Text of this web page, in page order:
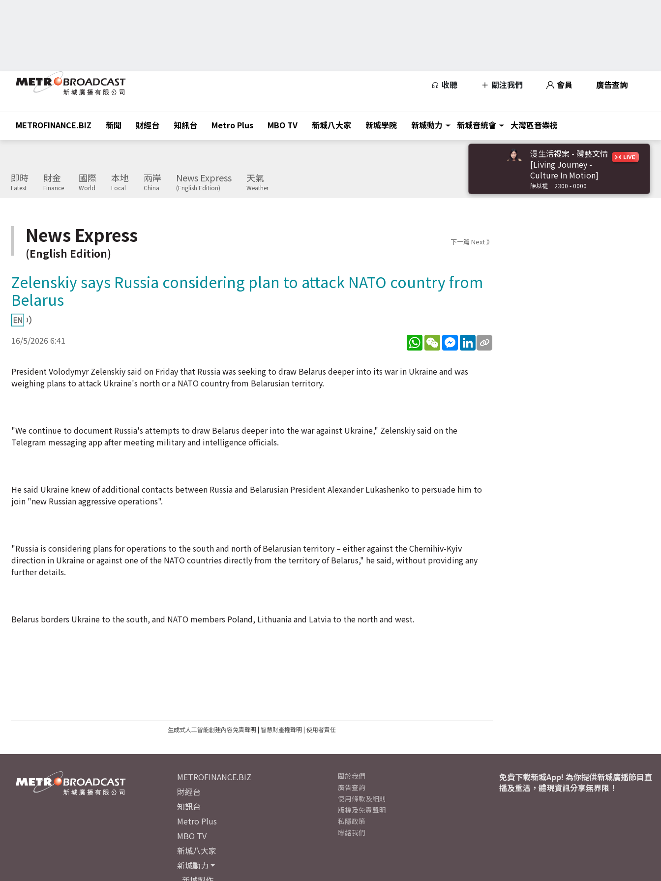
收聽 關注我們 會員 廣告查詢
METROFINANCE.BIZ 新聞 財經台 知訊台 Metro Plus MBO TV 新城八大家 新城學院 新城動力 新城音統會 大灣區音樂榜
即時
Latest
財金
Finance
國際
World
本地
Local
兩岸
China
News Express
(English Edition)
天氣
Weather
漫生活禔案 - 體藝文情
[Living Journey -
Culture In Motion]
陳以禔 2300 - 0000
News Express
(English Edition)
下一篇 Next 》
Zelenskiy says Russia considering plan to attack NATO country from
Belarus
16/5/2026 6:41 WhatsApp
WeChatMessenger
LinkedIn
President Volodymyr Zelenskiy said on Friday that Russia was seeking to draw Belarus deeper into its war in Ukraine and was
weighing plans to attack Ukraine's north or a NATO country from Belarusian territory.
"We continue to document Russia's attempts to draw Belarus deeper into the war against Ukraine," Zelenskiy said on the
Telegram messaging app after meeting military and intelligence officials.
He said Ukraine knew of additional contacts between Russia and Belarusian President Alexander Lukashenko to persuade him to
join "new Russian aggressive operations".
"Russia is considering plans for operations to the south and north of Belarusian territory – either against the Chernihiv-Kyiv
direction in Ukraine or against one of the NATO countries directly from the territory of Belarus," he said, without providing any
further details.
Belarus borders Ukraine to the south, and NATO members Poland, Lithuania and Latvia to the north and west.
生成式人工智能創建內容免責聲明| 智慧財產權聲明| 使用者責任
METROFINANCE.BIZ
財經台
知訊台
Metro Plus
MBO TV
新城八大家
新城動力
關於我們
廣告查詢
使用條款及細則
版權及免責聲明
私隱政策
聯絡我們
免費下載新城App! 為你提供新城廣播節目直
播及重溫，體現資訊分享無界限！